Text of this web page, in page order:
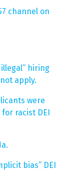
channel on
illegal” hiring
apply.
were
racist DEI
bias” DEI